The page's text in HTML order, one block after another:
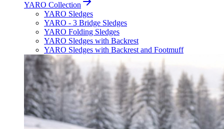
YARO Collection
YARO Sledges
YARO - 3 Bridge Sledges
YARO Folding Sledges
YARO Sledges with Backrest
YARO Sledges with Backrest and Footmuff